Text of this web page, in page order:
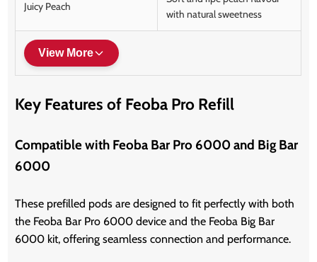
Juicy Peach
with natural sweetness
View More
Key Features of Feoba Pro Refill
Compatible with Feoba Bar Pro 6000 and Big Bar
6000
These prefilled pods are designed to fit perfectly with both
the Feoba Bar Pro 6000 device and the Feoba Big Bar
6000 kit, offering seamless connection and performance.